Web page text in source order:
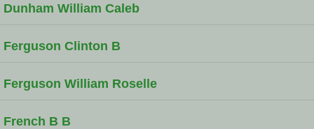
Dunham William Caleb
Ferguson Clinton B
Ferguson William Roselle
French B B